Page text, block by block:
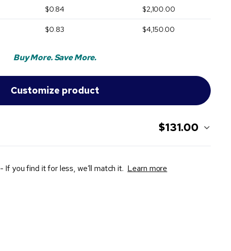
$0.84 $2,100.00
$0.83 $4,150.00
Buy More. Save More.
$131.00
- If you find it for less, we’ll match it. Learn more